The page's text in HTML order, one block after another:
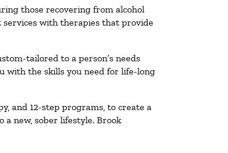
those recovering from alcohol
with therapies that provide
tailored to a person’s needs
with the skills you need for life-long
and 12-step programs, to create a
new, sober lifestyle. Brook